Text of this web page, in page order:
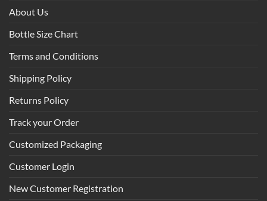
About Us
Bottle Size Chart
Terms and Conditions
Shipping Policy
Returns Policy
Track your Order
Customized Packaging
Customer Login
New Customer Registration